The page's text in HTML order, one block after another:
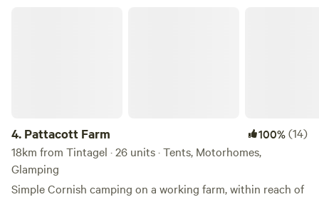
4. Pattacott Farm 100%(14)
18km from Tintagel · 26 units · Tents, Motorhomes,
Glamping
Simple Cornish camping on a working farm, within reach of